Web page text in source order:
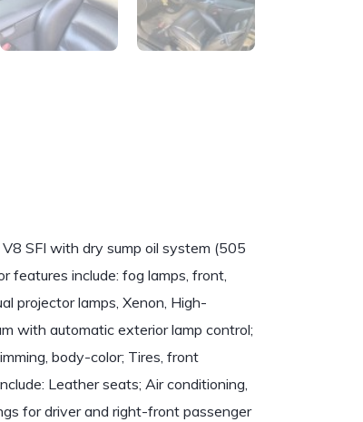
SFI with dry sump oil system (505
features include: fog lamps, front,
projector lamps, Xenon, High-
with automatic exterior lamp control;
body-color; Tires, front
Leather seats; Air conditioning,
for driver and right-front passenger